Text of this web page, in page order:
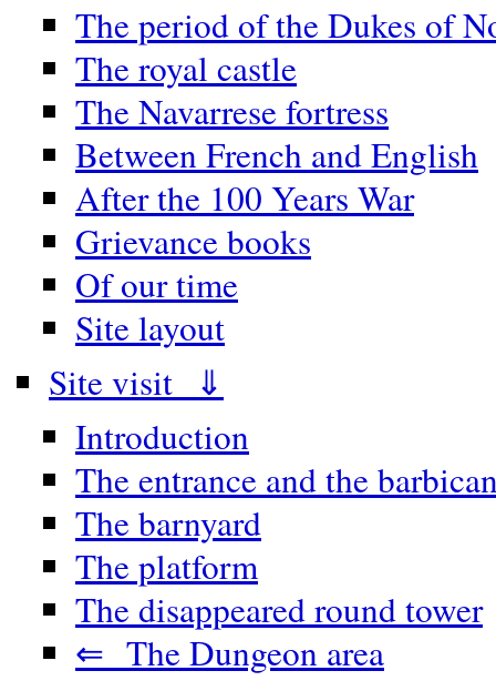
The period of the Dukes of
The royal castle
The Navarrese fortress
Between French and English
After the 100 Years War
Grievance books
Of our time
Site layout
Site visit ⇓
Introduction
The entrance and the
The barnyard
The platform
The disappeared round tower
⇐ The Dungeon area